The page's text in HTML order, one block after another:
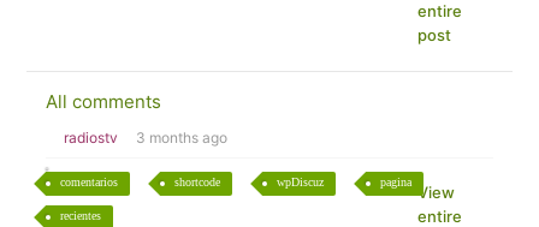
entire
post
All comments
radiostv 3 months ago
comentarios shortcode wpDiscuz pagina
recientes
View
entire